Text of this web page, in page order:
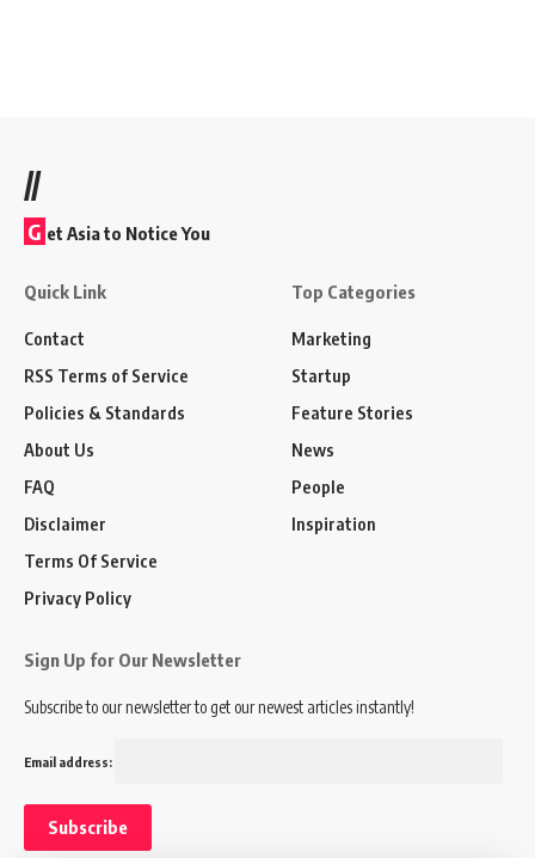
//
G et Asia to Notice You
Quick Link
Contact
RSS Terms of Service
Policies & Standards
About Us
FAQ
Disclaimer
Terms Of Service
Privacy Policy
Top Categories
Marketing
Startup
Feature Stories
News
People
Inspiration
Sign Up for Our Newsletter
Subscribe to our newsletter to get our newest articles instantly!
Email address: